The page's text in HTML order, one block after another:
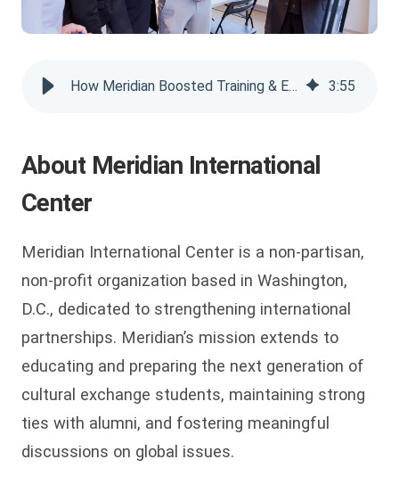
How Meridian Boosted Training & Engagement with VIDIZMO 3:55
About Meridian International
Center
Meridian International Center is a non-partisan,
non-profit organization based in Washington,
D.C., dedicated to strengthening international
partnerships. Meridian’s mission extends to
educating and preparing the next generation of
cultural exchange students, maintaining strong
ties with alumni, and fostering meaningful
discussions on global issues.